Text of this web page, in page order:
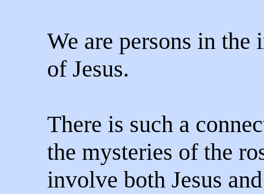
We are persons in the
of Jesus.
There is such a
the mysteries of the
involve both Jesus